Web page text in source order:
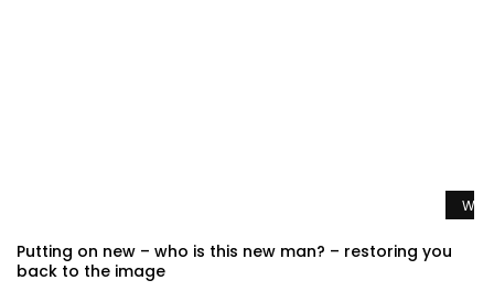
Putting on new – who is this new man? – restoring you
back to the image